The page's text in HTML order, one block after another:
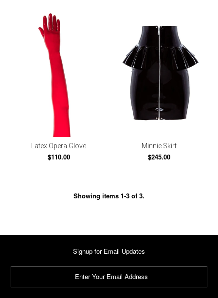
Latex Opera Glove
$110.00
Minnie Skirt
$245.00
Showing items 1-3 of 3.
Signup for Email Updates